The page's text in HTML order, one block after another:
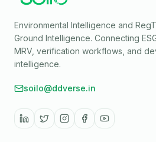
Environmental Intelligence and
Ground Intelligence. Connecting
MRV, verification workflows, and
intelligence.
soilo@ddverse.in